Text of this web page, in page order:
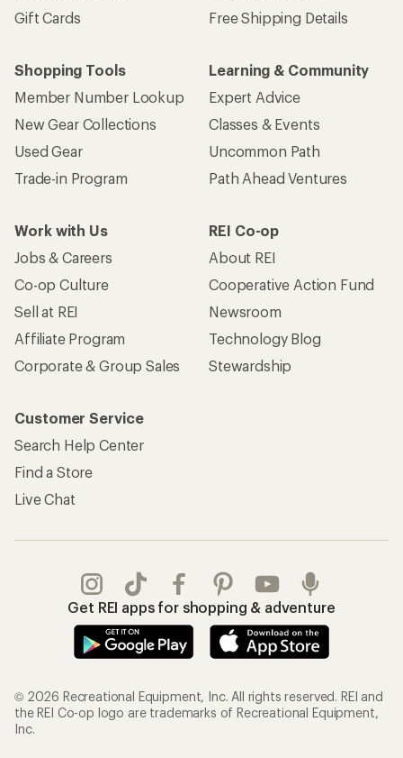
Gift Cards
Free Shipping Details
Shopping Tools
Member Number Lookup
New Gear Collections
Used Gear
Trade-in Program
Learning & Community
Expert Advice
Classes & Events
Uncommon Path
Path Ahead Ventures
Work with Us
Jobs & Careers
Co-op Culture
Sell at REI
Affiliate Program
Corporate & Group Sales
REI Co-op
About REI
Cooperative Action Fund
Newsroom
Technology Blog
Stewardship
Customer Service
Search Help Center
Find a Store
Live Chat
Get REI apps for shopping & adventure
© 2026 Recreational Equipment, Inc. All rights reserved. REI and
the REI Co-op logo are trademarks of Recreational Equipment,
Inc.